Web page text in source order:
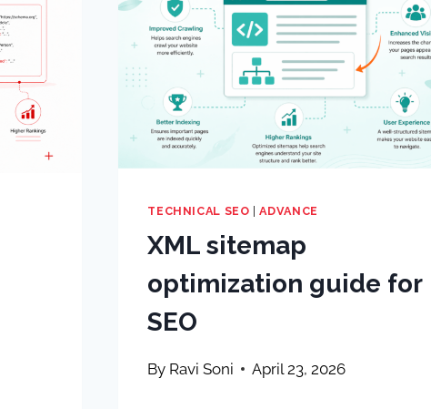
TECHNICAL SEO |ADVANCE
XML sitemap
optimization guide for
SEO
By Ravi Soni April 23, 2026